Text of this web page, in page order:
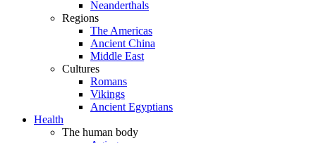
Neanderthals
Regions
The Americas
Ancient China
Middle East
Cultures
Romans
Vikings
Ancient Egyptians
Health
The human body